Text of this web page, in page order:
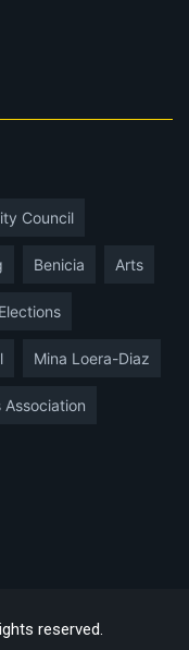
Council
Benicia Arts
Elections
Mina Loera-Diaz
Association
reserved.